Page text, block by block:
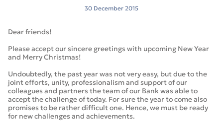
30 December 2015
Dear friends!
Please accept our sincere greetings with upcoming New Year
and Merry Christmas!
Undoubtedly, the past year was not very easy, but due to the
joint efforts, unity, professionalism and support of our
colleagues and partners the team of our Bank was able to
accept the challenge of today. For sure the year to come also
promises to be rather difficult one. Hence, we must be ready
for new challenges and achievements.